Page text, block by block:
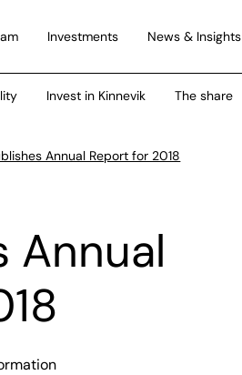
Investments News & Insights
Invest in Kinnevik The share
Annual Report for 2018
Annual